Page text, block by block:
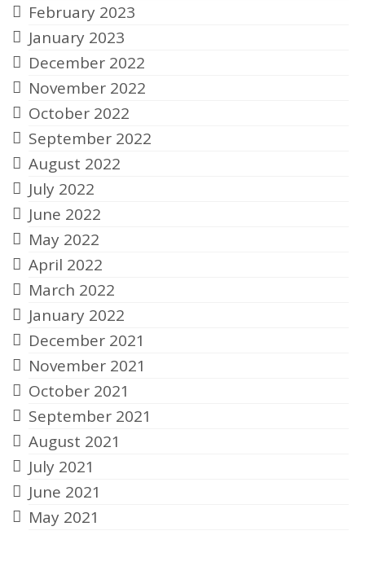
February 2023
January 2023
December 2022
November 2022
October 2022
September 2022
August 2022
July 2022
June 2022
May 2022
April 2022
March 2022
January 2022
December 2021
November 2021
October 2021
September 2021
August 2021
July 2021
June 2021
May 2021